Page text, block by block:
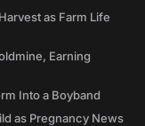
as Farm Life
Earning
Into a Boyband
as Pregnancy News